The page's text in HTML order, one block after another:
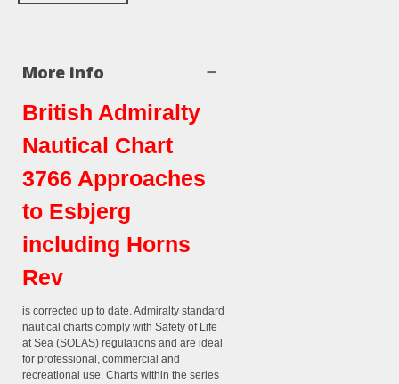
More info
British Admiralty
Nautical Chart
3766 Approaches
to Esbjerg
including Horns
Rev
is corrected up to date. Admiralty standard
nautical charts comply with Safety of Life
at Sea (SOLAS) regulations and are ideal
for professional, commercial and
recreational use. Charts within the series